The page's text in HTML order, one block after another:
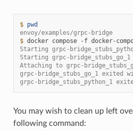
$ pwd
envoy/examples/grpc-bridge
$ docker compose -f docker-
Starting grpc-
Starting grpc-
Attaching to grpc-
grpc-bridge_stubs_go_1 exited
grpc-bridge_stubs_python_1
You may wish to clean up left
following command: